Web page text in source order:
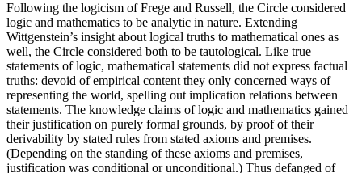
Following the logicism of Frege and Russell, the Circle considered
logic and mathematics to be analytic in nature. Extending
Wittgenstein’s insight about logical truths to mathematical ones as
well, the Circle considered both to be tautological. Like true
statements of logic, mathematical statements did not express factual
truths: devoid of empirical content they only concerned ways of
representing the world, spelling out implication relations between
statements. The knowledge claims of logic and mathematics gained
their justification on purely formal grounds, by proof of their
derivability by stated rules from stated axioms and premises.
(Depending on the standing of these axioms and premises,
justification was conditional or unconditional.) Thus defanged of